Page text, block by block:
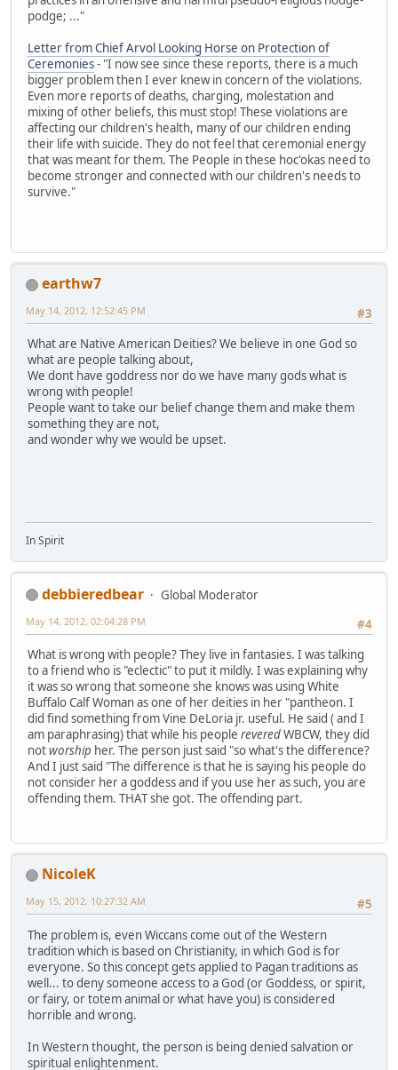
podge; ..."
Letter from Chief Arvol Looking Horse on Protection of
Ceremonies- "I now see since these reports, there is a much
bigger problem then I ever knew in concern of the violations.
Even more reports of deaths, charging, molestation and
mixing of other beliefs, this must stop! These violations are
affecting our children's health, many of our children ending
their life with suicide. They do not feel that ceremonial energy
that was meant for them. The People in these hoc'okas need to
become stronger and connected with our children's needs to
survive."
earthw7
#3
May 14, 2012, 12:52:45 PM
What are Native American Deities? We believe in one God so
what are people talking about,
We dont have goddress nor do we have many gods what is
wrong with people!
People want to take our belief change them and make them
something they are not,
and wonder why we would be upset.
In Spirit
debbieredbear
Global Moderator
#4
May 14, 2012, 02:04:28 PM
What is wrong with people? They live in fantasies. I was talking
to a friend who is "eclectic" to put it mildly. I was explaining why
it was so wrong that someone she knows was using White
Buffalo Calf Woman as one of her deities in her "pantheon. I
did find something from Vine DeLoria jr. useful. He said ( and I
am paraphrasing) that while his people reveredWBCW, they did
notworship her. The person just said "so what's the difference?
And I just said "The difference is that he is saying his people do
not consider her a goddess and if you use her as such, you are
offending them. THAT she got. The offending part.
NicoleK
#5
May 15, 2012, 10:27:32 AM
The problem is, even Wiccans come out of the Western
tradition which is based on Christianity, in which God is for
everyone. So this concept gets applied to Pagan traditions as
well... to deny someone access to a God (or Goddess, or spirit,
or fairy, or totem animal or what have you) is considered
horrible and wrong.
In Western thought, the person is being denied salvation or
spiritual enlightenment.